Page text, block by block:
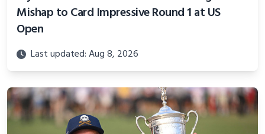
Mishap to Card Impressive Round 1 at US
Open
Last updated: Aug 8, 2026